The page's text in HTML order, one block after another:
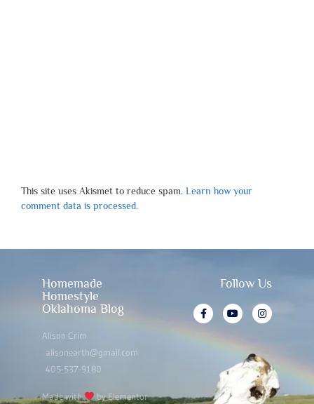
This site uses Akismet to reduce spam. Learn how your
comment data is processed.
Homemade
Homestyle
Oklahoma Blog
Alison Crim
alisonearth@gmail.com
405-537-9180
Made with by Elementor
Follow Us